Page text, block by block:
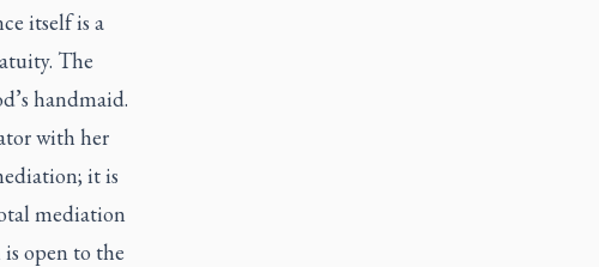
itself is a
The
handmaid.
with her
it is
mediation
open to the